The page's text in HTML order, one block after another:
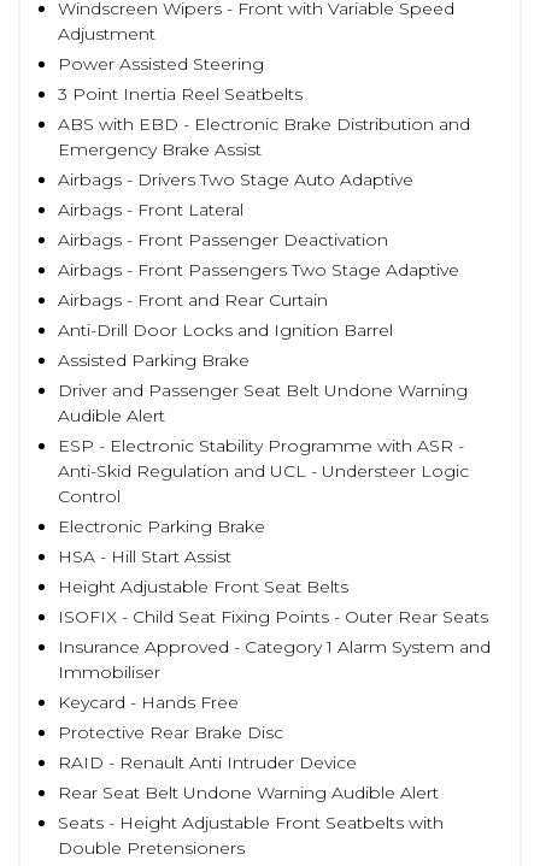
Windscreen Wipers - Front with Variable Speed
Adjustment
Power Assisted Steering
3 Point Inertia Reel Seatbelts
ABS with EBD - Electronic Brake Distribution and
Emergency Brake Assist
Airbags - Drivers Two Stage Auto Adaptive
Airbags - Front Lateral
Airbags - Front Passenger Deactivation
Airbags - Front Passengers Two Stage Adaptive
Airbags - Front and Rear Curtain
Anti-Drill Door Locks and Ignition Barrel
Assisted Parking Brake
Driver and Passenger Seat Belt Undone Warning
Audible Alert
ESP - Electronic Stability Programme with ASR -
Anti-Skid Regulation and UCL - Understeer Logic
Control
Electronic Parking Brake
HSA - Hill Start Assist
Height Adjustable Front Seat Belts
ISOFIX - Child Seat Fixing Points - Outer Rear Seats
Insurance Approved - Category 1 Alarm System and
Immobiliser
Keycard - Hands Free
Protective Rear Brake Disc
RAID - Renault Anti Intruder Device
Rear Seat Belt Undone Warning Audible Alert
Seats - Height Adjustable Front Seatbelts with
Double Pretensioners